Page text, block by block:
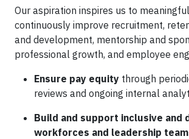
Our aspiration inspires us to
continuously improve recruitment,
and development, mentorship and
professional growth, and employee
Ensure pay equity through
reviews and ongoing internal
Build and support inclusive and
workforces and leadership